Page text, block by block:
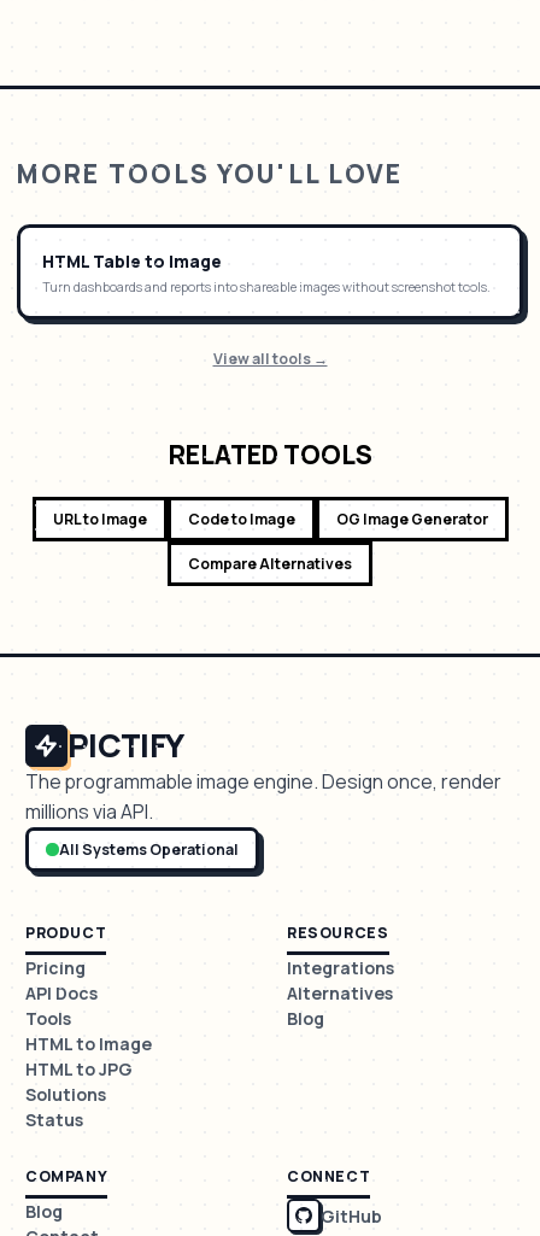
MORE TOOLS YOU'LL LOVE
HTML Table to Image
Turn dashboards and reports into shareable images without screenshot tools.
View all tools →
RELATED TOOLS
URL to Image Code to Image OG Image Generator
Compare Alternatives
PICTIFY
The programmable image engine. Design once, render
millions via API.
All Systems Operational
PRODUCT
Pricing
API Docs
Tools
HTML to Image
HTML to JPG
Solutions
Status
RESOURCES
Integrations
Alternatives
Blog
COMPANY
Blog
CONNECT
GitHub